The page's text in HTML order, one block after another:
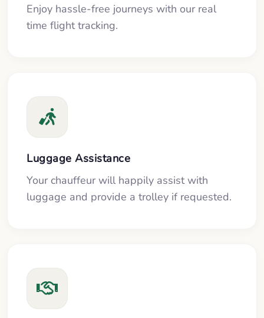
Enjoy hassle-free journeys with our real
time flight tracking.
Luggage Assistance
Your chauffeur will happily assist with
luggage and provide a trolley if requested.